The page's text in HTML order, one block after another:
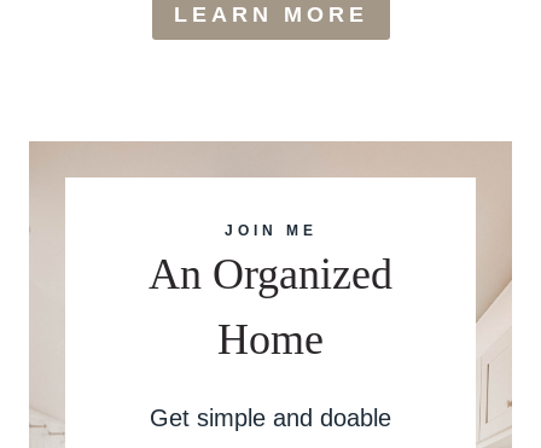
LEARN MORE
JOIN ME
An Organized
Home
Get simple and doable